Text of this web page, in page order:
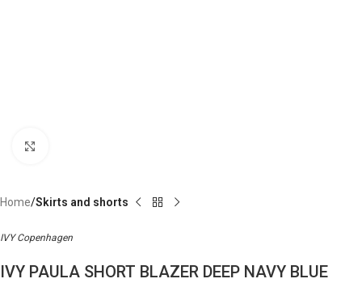
Home Skirts and shorts
IVY Copenhagen
IVY PAULA SHORT BLAZER DEEP NAVY BLUE